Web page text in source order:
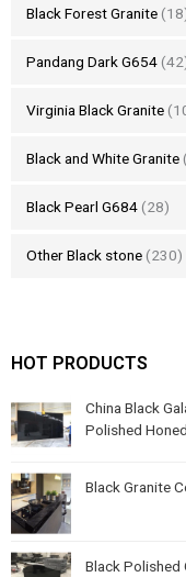
Black Forest Granite
Pandang Dark G654
Virginia Black Granite
Black and White Granite
Black Pearl G684 (28)
Other Black stone (230)
HOT PRODUCTS
China Black
Polished Honed
Black Granite
Black Polished